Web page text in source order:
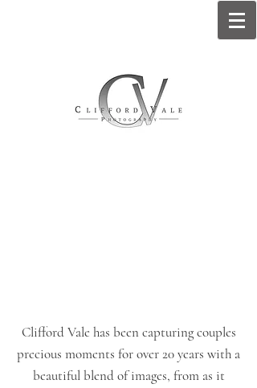
Clifford Vale has been capturing couples
precious moments for over 20 years with a
beautiful blend of images, from as it